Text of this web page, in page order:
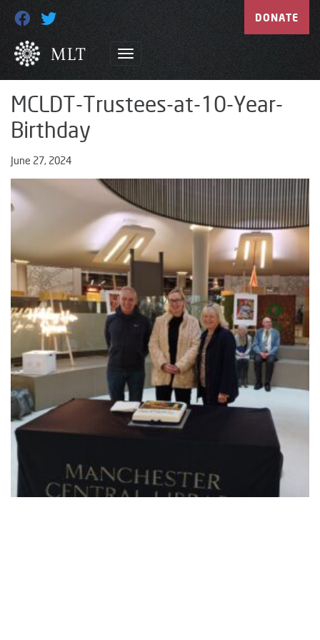
DONATE
MCLDT-Trustees-at-10-Year-
Birthday
June 27, 2024